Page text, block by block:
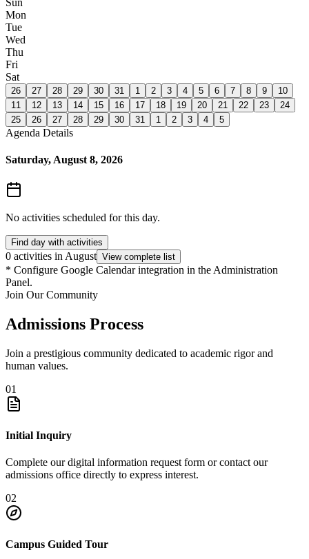
Sun
Mon
Tue
Wed
Thu
Fri
Sat
26 27 28 29 30 31 1 2 3 4 5 6 7 8 9
10
11
12 13 14 15 16 17 18 19 20 21 22 23
24
25
26 27 28 29 30 31 1 2 3 4 5
Agenda Details
Saturday, August 8, 2026
No activities scheduled for this day.
Find day with activities
0 activities in August View complete list
* Configure Google Calendar integration in the Administration
Panel.
Join Our Community
Admissions Process
Join a prestigious community dedicated to academic rigor and
human values.
01
Initial Inquiry
Complete our digital information request form or contact our
admissions office directly to express interest.
02
Campus Guided Tour